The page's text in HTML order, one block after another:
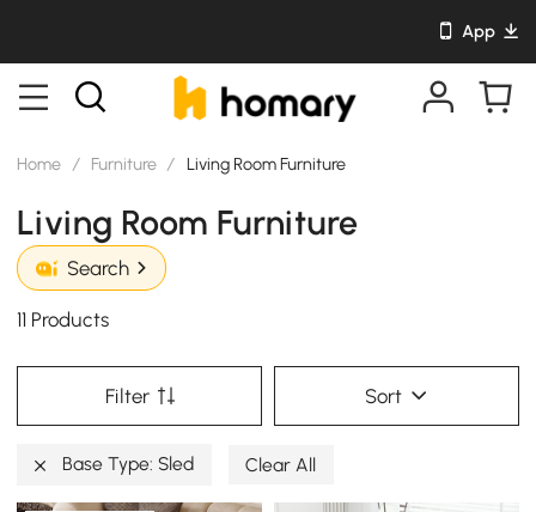
App
Home / Furniture / Living Room Furniture
Living Room Furniture
Search
11 Products
Filter Sort
Base Type: Sled Clear All